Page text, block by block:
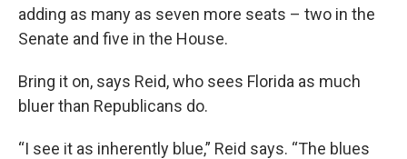
adding as many as seven more seats – two in the
Senate and five in the House.
Bring it on, says Reid, who sees Florida as much
bluer than Republicans do.
“I see it as inherently blue,” Reid says. “The blues